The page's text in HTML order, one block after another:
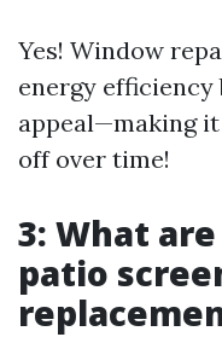
Yes! Window
energy efficiency
appeal—making
off over time!
3: What
patio